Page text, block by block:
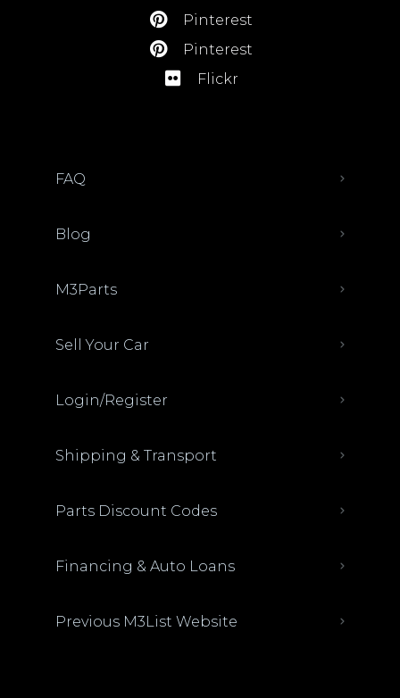
Pinterest
Pinterest
Flickr
FAQ
Blog
M3Parts
Sell Your Car
Login/Register
Shipping & Transport
Parts Discount Codes
Financing & Auto Loans
Previous M3List Website